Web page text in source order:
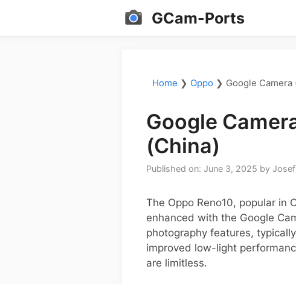
GCam-Ports
Home ❯ Oppo ❯ Google Camera
Google
(China)
Published on: June 3, 2025 by
The Oppo Reno10, popular in
enhanced with the Google
photography features,
improved low-light
are limitless.